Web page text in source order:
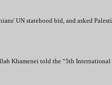
UN statehood bid, and asked
Khamenei told the “5th